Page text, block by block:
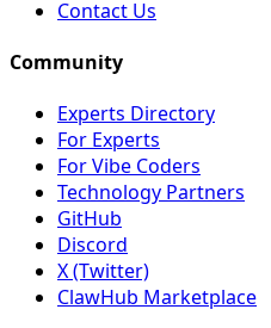
Contact Us
Community
Experts Directory
For Experts
For Vibe Coders
Technology Partners
GitHub
Discord
X (Twitter)
ClawHub Marketplace